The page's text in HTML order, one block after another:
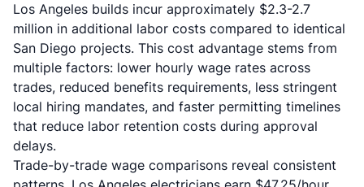
Los Angeles builds incur approximately $2.3-2.7
million in additional labor costs compared to identical
San Diego projects. This cost advantage stems from
multiple factors: lower hourly wage rates across
trades, reduced benefits requirements, less stringent
local hiring mandates, and faster permitting timelines
that reduce labor retention costs during approval
delays.
Trade-by-trade wage comparisons reveal consistent